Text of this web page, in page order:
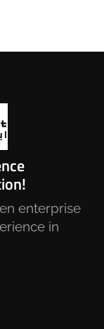
enterprise
in